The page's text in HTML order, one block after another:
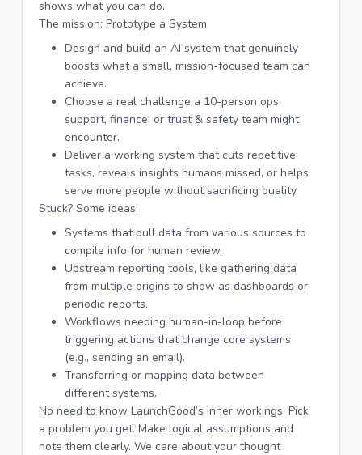
shows what you can do.
The mission: Prototype a System
Design and build an AI system that genuinely
boosts what a small, mission-focused team can
achieve.
Choose a real challenge a 10-person ops,
support, finance, or trust & safety team might
encounter.
Deliver a working system that cuts repetitive
tasks, reveals insights humans missed, or helps
serve more people without sacrificing quality.
Stuck? Some ideas:
Systems that pull data from various sources to
compile info for human review.
Upstream reporting tools, like gathering data
from multiple origins to show as dashboards or
periodic reports.
Workflows needing human-in-loop before
triggering actions that change core systems
(e.g., sending an email).
Transferring or mapping data between
different systems.
No need to know LaunchGood’s inner workings. Pick
a problem you get. Make logical assumptions and
note them clearly. We care about your thought